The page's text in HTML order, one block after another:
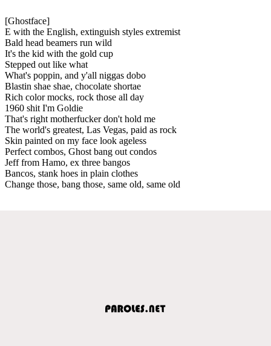
[Ghostface]
E with the English, extinguish styles extremist
Bald head beamers run wild
It's the kid with the gold cup
Stepped out like what
What's poppin, and y'all niggas dobo
Blastin shae shae, chocolate shortae
Rich color mocks, rock those all day
1960 shit I'm Goldie
That's right motherfucker don't hold me
The world's greatest, Las Vegas, paid as rock
Skin painted on my face look ageless
Perfect combos, Ghost bang out condos
Jeff from Hamo, ex three bangos
Bancos, stank hoes in plain clothes
Change those, bang those, same old, same old